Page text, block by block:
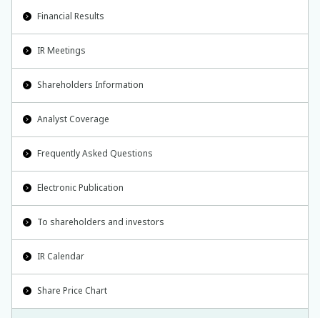
Financial Results
IR Meetings
Shareholders Information
Analyst Coverage
Frequently Asked Questions
Electronic Publication
To shareholders and investors
IR Calendar
Share Price Chart